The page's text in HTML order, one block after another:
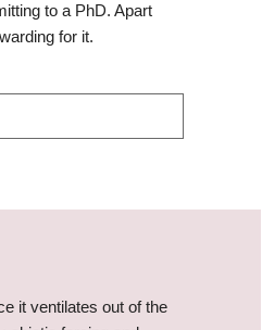
to a PhD. Apart
for it.
it ventilates out of the